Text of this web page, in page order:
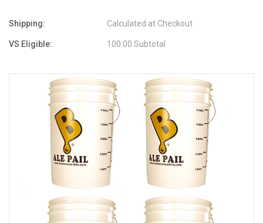
Shipping: Calculated at Checkout
VS Eligible: 100.00 Subtotal